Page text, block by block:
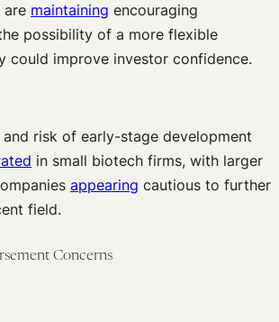
are maintaining encouraging
possibility of a more flexible
could improve investor confidence.
risk of early-stage development
in small biotech firms, with larger
appearing cautious to further
field.
Concerns